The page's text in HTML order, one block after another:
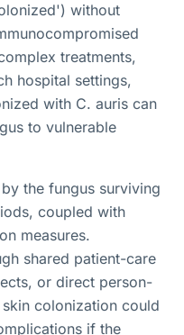
without
treatments,
hospital settings,
with C. auris can
to vulnerable
the fungus surviving
coupled with
measures.
shared patient-care
or direct person-
colonization could
if the